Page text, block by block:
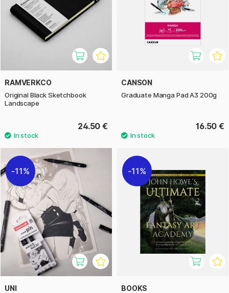
RAMVERKCO
Original Black Sketchbook
Landscape
24.50 €
CANSON
Graduate Manga Pad A3 200g
16.50 €
11%
UNI
11%
BOOKS